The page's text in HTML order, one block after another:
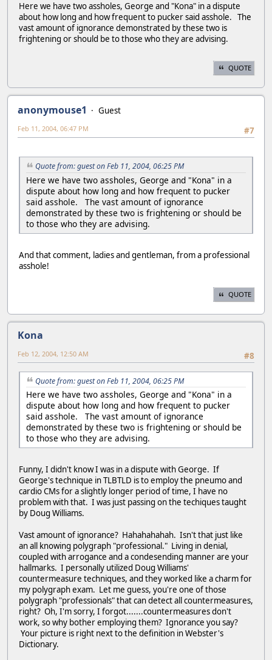
Here we have two assholes, George and "Kona" in a dispute
about how long and how frequent to pucker said asshole. The
vast amount of ignorance demonstrated by these two is
frightening or should be to those who they are advising.
QUOTE
anonymouse1
Guest
#7
Feb 11, 2004, 06:47 PM
Quote from: guest on Feb 11, 2004, 06:25 PM
Here we have two assholes, George and "Kona" in a
dispute about how long and how frequent to pucker
said asshole. The vast amount of ignorance
demonstrated by these two is frightening or should be
to those who they are advising.
And that comment, ladies and gentleman, from a professional
asshole!
QUOTE
Kona
#8
Feb 12, 2004, 12:50 AM
Quote from: guest on Feb 11, 2004, 06:25 PM
Here we have two assholes, George and "Kona" in a
dispute about how long and how frequent to pucker
said asshole. The vast amount of ignorance
demonstrated by these two is frightening or should be
to those who they are advising.
Funny, I didn't know I was in a dispute with George. If
George's technique in TLBTLD is to employ the pneumo and
cardio CMs for a slightly longer period of time, I have no
problem with that. I was just passing on the techiques taught
by Doug Williams.
Vast amount of ignorance? Hahahahahah. Isn't that just like
an all knowing polygraph "professional." Living in denial,
coupled with arrogance and a condesending manner are your
hallmarks. I personally utilized Doug Williams'
countermeasure techniques, and they worked like a charm for
my polygraph exam. Let me guess, you're one of those
polygraph "professionals" that can detect all countermeasures,
right? Oh, I'm sorry, I forgot.......countermeasures don't
work, so why bother employing them? Ignorance you say?
Your picture is right next to the definition in Webster's
Dictionary.